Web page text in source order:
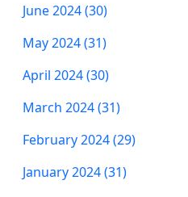
June 2024 (30)
May 2024 (31)
April 2024 (30)
March 2024 (31)
February 2024 (29)
January 2024 (31)